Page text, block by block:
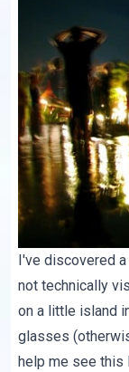
I've discovered
not technically
on a little island
glasses
help me see this